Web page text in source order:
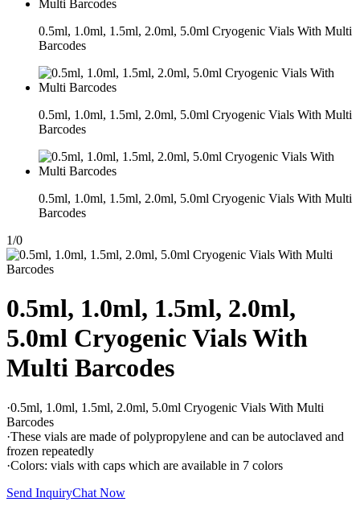
0.5ml, 1.0ml, 1.5ml, 2.0ml, 5.0ml Cryogenic Vials With Multi
Barcodes
0.5ml, 1.0ml, 1.5ml, 2.0ml, 5.0ml Cryogenic Vials With Multi
Barcodes
0.5ml, 1.0ml, 1.5ml, 2.0ml, 5.0ml Cryogenic Vials With Multi
Barcodes
1/0
0.5ml, 1.0ml, 1.5ml, 2.0ml,
5.0ml Cryogenic Vials With
Multi Barcodes
·0.5ml, 1.0ml, 1.5ml, 2.0ml, 5.0ml Cryogenic Vials With Multi
Barcodes
·These vials are made of polypropylene and can be autoclaved and
frozen repeatedly
·Colors: vials with caps which are available in 7 colors
Send InquiryChat Now